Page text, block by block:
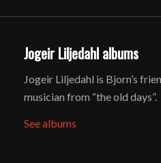
Jogeir Liljedahl albums
Jogeir Liljedahl is Bjorn’s
musician from “the old days”.
See albums